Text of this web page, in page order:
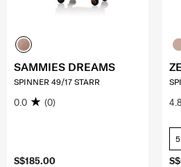
S$185.00
SAMMIES DREAMS
SPINNER 49/17 STARR
0.0 (0) 4.8